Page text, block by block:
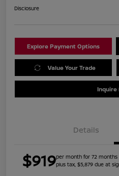
Disclosure
Explore Payment Options
Value Your Trade
Inquire
Details
$919per month for 72 months
plus tax, $5,879 due at